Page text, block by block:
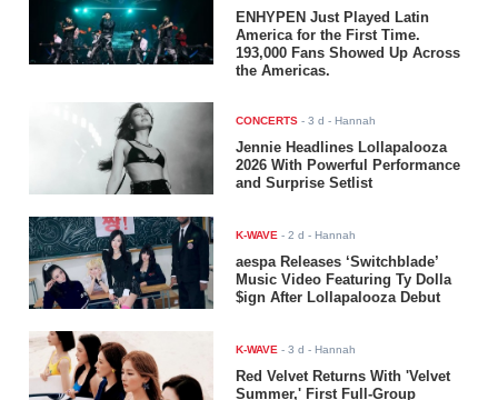
ENHYPEN Just Played Latin
America for the First Time.
193,000 Fans Showed Up Across
the Americas.
CONCERTS -3 d - Hannah
Jennie Headlines Lollapalooza
2026 With Powerful Performance
and Surprise Setlist
K-WAVE -2 d - Hannah
aespa Releases ‘Switchblade’
Music Video Featuring Ty Dolla
$ign After Lollapalooza Debut
K-WAVE -3 d - Hannah
Red Velvet Returns With 'Velvet
Summer,' First Full-Group